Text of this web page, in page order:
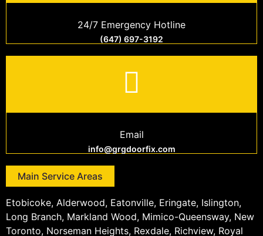
24/7 Emergency Hotline
(647) 697-3192
Email
info@grgdoorfix.com
Main Service Areas
Etobicoke, Alderwood, Eatonville, Eringate, Islington,
Long Branch, Markland Wood, Mimico-Queensway, New
Toronto, Norseman Heights, Rexdale, Richview, Royal